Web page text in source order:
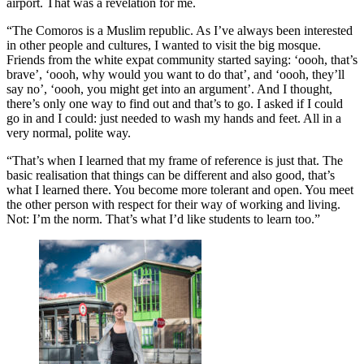
“The Comoros is a Muslim republic. As I’ve always been interested
in other people and cultures, I wanted to visit the big mosque.
Friends from the white expat community started saying: ‘oooh, that’s
brave’, ‘oooh, why would you want to do that’, and ‘oooh, they’ll
say no’, ‘oooh, you might get into an argument’. And I thought,
there’s only one way to find out and that’s to go. I asked if I could
go in and I could: just needed to wash my hands and feet. All in a
very normal, polite way.
“That’s when I learned that my frame of reference is just that. The
basic realisation that things can be different and also good, that’s
what I learned there. You become more tolerant and open. You meet
the other person with respect for their way of working and living.
Not: I’m the norm. That’s what I’d like students to learn too.”